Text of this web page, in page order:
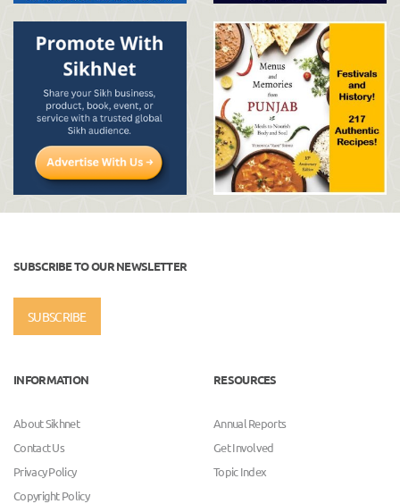
SUBSCRIBE TO OUR NEWSLETTER
SUBSCRIBE
INFORMATION
About Sikhnet
Contact Us
Privacy Policy
Copyright Policy
RESOURCES
Annual Reports
Get Involved
Topic Index